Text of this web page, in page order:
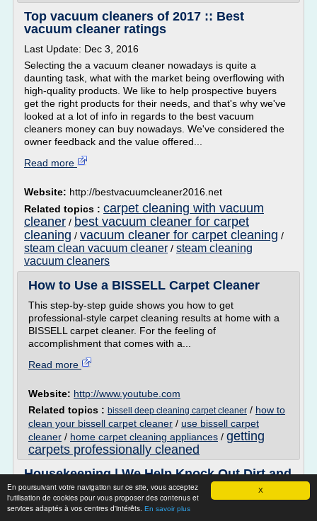
X
En poursuivant votre navigation sur ce site, vous acceptez
l'utilisation de cookies pour vous proposer des contenus et
services adaptés à vos centres d'intérêts. En savoir plus
Top vacuum cleaners of 2017 :: Best
vacuum cleaner ratings
Last Update: Dec 3, 2016
Selecting the a vacuum cleaner nowadays is quite a
daunting task, what with the market being overflowing with
high-quality products. We like to help prospective buyers
get the right products for their needs, and that's why we've
looked at a lot of info in regards to the best vacuum
cleaners money can buy nowadays. We've considered the
owner feedback and the value offered...
Read more
Website: http://bestvacuumcleaner2016.net
Related topics : carpet cleaning with vacuum
cleaner / best vacuum cleaner for carpet
cleaning / vacuum cleaner for carpet cleaning /
steam clean vacuum cleaner / steam cleaning
vacuum cleaners
How to Use a BISSELL Carpet Cleaner
This step-by-step guide shows you how to get
professional-style carpet cleaning results at home with a
BISSELL carpet cleaner. For the feeling of
accomplishment that comes with a...
Read more
Website: http://www.youtube.com
Related topics : bissell deep cleaning carpet cleaner / how to
clean your bissell carpet cleaner / use bissell carpet
cleaner / home carpet cleaning appliances / getting
carpets professionally cleaned
Housekeeping | We Help Knock Out Dirt and
Clutter For Good
All About Housekeeping Work, Jobs, & Tips